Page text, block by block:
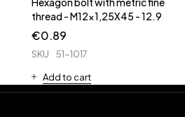
thread - M12x1,25X45 - 12.9
€0.89
SKU 51-1017
Add to cart